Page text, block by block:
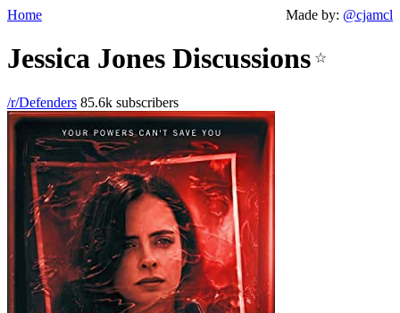
Home Made by: @cjamcl
Jessica Jones Discussions ☆
/r/Defenders 85.6k subscribers